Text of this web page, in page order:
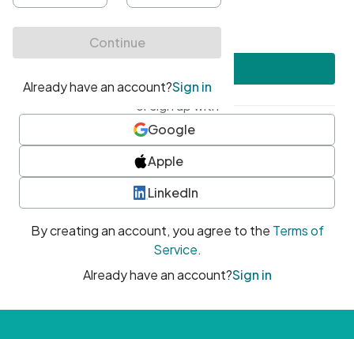
• At least one number
• At least one special character
or sign up with
Google
Apple
LinkedIn
By creating an account, you agree to the Terms of
Service.
Already have an account?Sign in